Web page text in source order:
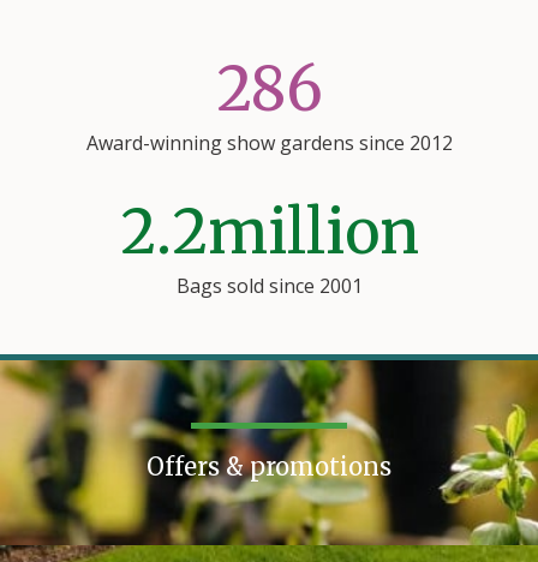
286
Award-winning show gardens since 2012
2.2million
Bags sold since 2001
Offers & promotions